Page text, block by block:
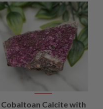
Cobaltoan Calcite with